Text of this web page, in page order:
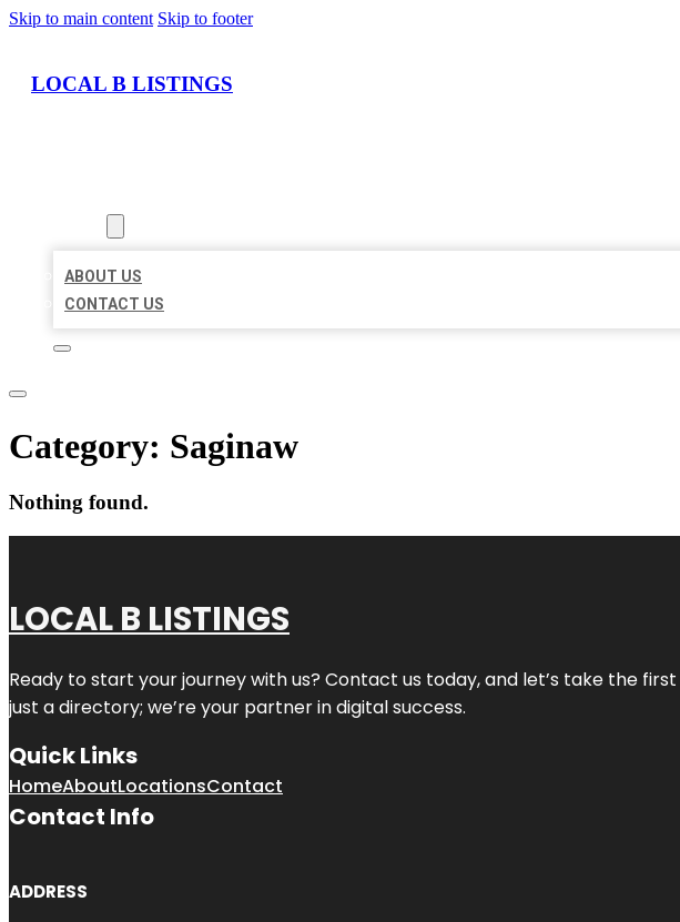
Skip to main content Skip to footer
LOCAL B LISTINGS
ABOUT US
CONTACT US
Category: Saginaw
Nothing found.
LOCAL B LISTINGS
Ready to start your journey with us? Contact us today, and let’s take the
just a directory; we’re your partner in digital success.
Quick Links
HomeAboutLocationsContact
Contact Info
ADDRESS